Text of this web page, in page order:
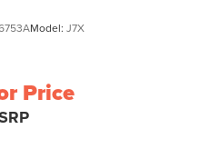
Model: J7X
Price